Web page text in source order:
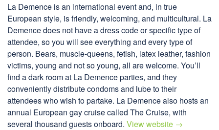
La Demence is an international event and, in true
European style, is friendly, welcoming, and multicultural. La
Demence does not have a dress code or specific type of
attendee, so you will see everything and every type of
person. Bears, muscle-queens, fetish, latex leather, fashion
victims, young and not so young, all are welcome. You’ll
find a dark room at La Demence parties, and they
conveniently distribute condoms and lube to their
attendees who wish to partake. La Demence also hosts an
annual European gay cruise called The Cruise, with
several thousand guests onboard. View website →